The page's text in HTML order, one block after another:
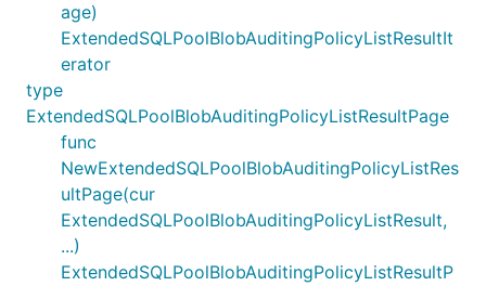
age)
ExtendedSQLPoolBlobAuditingPolicyListResultIt
erator
type
ExtendedSQLPoolBlobAuditingPolicyListResultPage
func
NewExtendedSQLPoolBlobAuditingPolicyListRes
ultPage(cur
ExtendedSQLPoolBlobAuditingPolicyListResult,
...)
ExtendedSQLPoolBlobAuditingPolicyListResultP